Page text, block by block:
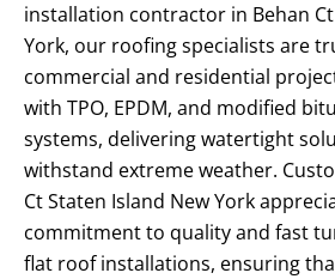
installation contractor in Behan
York, our roofing specialists are
commercial and residential
with TPO, EPDM, and modified
systems, delivering watertight
withstand extreme weather.
Ct Staten Island New York
commitment to quality and fast
flat roof installations, ensuring